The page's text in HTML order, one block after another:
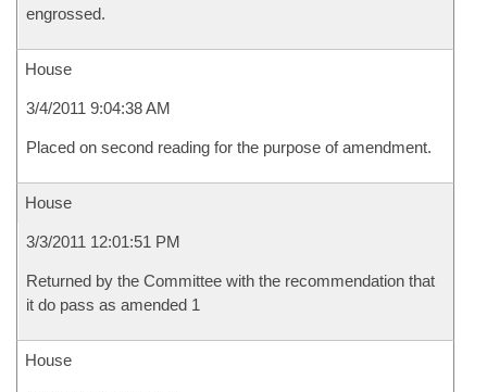
engrossed.
House
3/4/2011 9:04:38 AM
Placed on second reading for the purpose of amendment.
House
3/3/2011 12:01:51 PM
Returned by the Committee with the recommendation that
it do pass as amended 1
House